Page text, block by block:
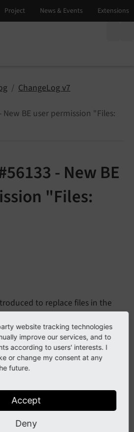
ChangeLog v7
New BE user permission "Files:
- New BE
"Files:
to replace files in the
an new permission was
This permission is now also
uploads a file with the same
"Files: replace" before
a file by uploading a file
website tracking technologies
improve our services, and to
according to users' interests. I
or change my consent at any
future.
Accept
Deny